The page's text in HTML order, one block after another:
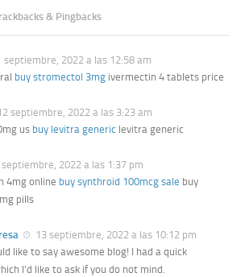
& Pingbacks
septiembre, 2022 a las 12:58 am
buy stromectol 3mg ivermectin 4 tablets price
septiembre, 2022 a las 3:23 am
us buy levitra generic levitra generic
septiembre, 2022 a las 1:37 pm
4mg online buy synthroid 100mcg sale buy
pills
13 septiembre, 2022 a las 10:12 pm
like to say awesome blog! I had a quick
I’d like to ask if you do not mind.